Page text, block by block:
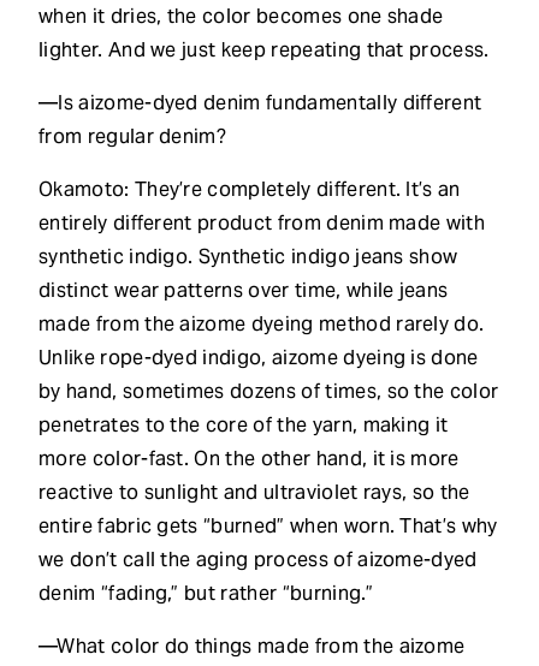
when it dries, the color becomes one shade
lighter. And we just keep repeating that process.
—Is aizome-dyed denim fundamentally different
from regular denim?
Okamoto: They’re completely different. It’s an
entirely different product from denim made with
synthetic indigo. Synthetic indigo jeans show
distinct wear patterns over time, while jeans
made from the aizome dyeing method rarely do.
Unlike rope-dyed indigo, aizome dyeing is done
by hand, sometimes dozens of times, so the color
penetrates to the core of the yarn, making it
more color-fast. On the other hand, it is more
reactive to sunlight and ultraviolet rays, so the
entire fabric gets “burned” when worn. That’s why
we don’t call the aging process of aizome-dyed
denim “fading,” but rather “burning.”
—What color do things made from the aizome